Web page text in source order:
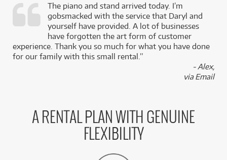
The piano and stand arrived today. I’m
gobsmacked with the service that Daryl and
yourself have provided. A lot of businesses
have forgotten the art form of customer
experience. Thank you so much for what you have done
for our family with this small rental.”
- Alex,
via Email
A RENTAL PLAN WITH GENUINE
FLEXIBILITY